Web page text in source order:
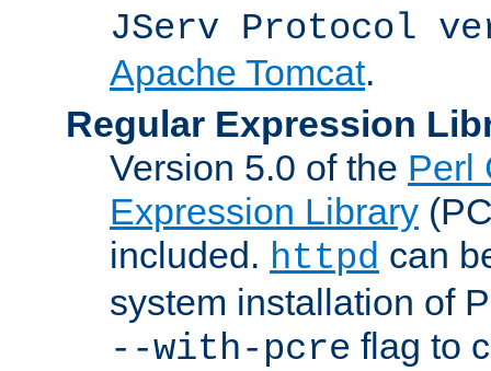
JServ Protocol
Apache Tomcat.
Regular Expression
Version 5.0 of the Perl
Expression Library
included. httpd can
system installation of
--with-pcre flag to